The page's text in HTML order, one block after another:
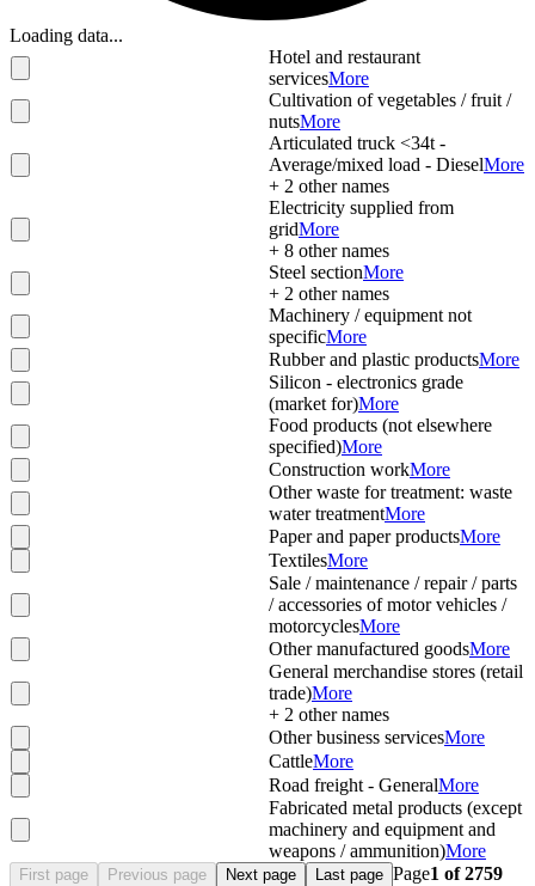
Loading data...
Hotel and restaurant
servicesMore
Cultivation of vegetables / fruit /
nutsMore
Articulated truck <34t -
Average/mixed load - DieselMore
+ 2 other names
Electricity supplied from
gridMore
+ 8 other names
Steel sectionMore
+ 2 other names
Machinery / equipment not
specificMore
Rubber and plastic productsMore
Silicon - electronics grade
(market for)More
Food products (not elsewhere
specified)More
Construction workMore
Other waste for treatment: waste
water treatmentMore
Paper and paper productsMore
TextilesMore
Sale / maintenance / repair / parts
/ accessories of motor vehicles /
motorcyclesMore
Other manufactured goodsMore
General merchandise stores (retail
trade)More
+ 2 other names
Other business servicesMore
CattleMore
Road freight - GeneralMore
Fabricated metal products (except
machinery and equipment and
weapons / ammunition)More
First page Previous page Next page Last page Page1 of2759